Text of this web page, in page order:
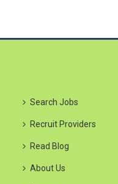
Search Jobs
Recruit Providers
Read Blog
About Us